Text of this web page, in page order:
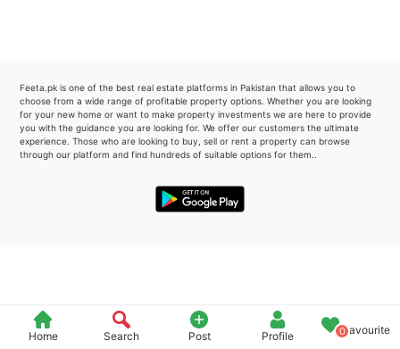
Home Search Post Profile 0Favourite
Feeta.pk is one of the best real estate platforms in Pakistan that allows you to
choose from a wide range of profitable property options. Whether you are looking
for your new home or want to make property investments we are here to provide
you with the guidance you are looking for. We offer our customers the ultimate
experience. Those who are looking to buy, sell or rent a property can browse
through our platform and find hundreds of suitable options for them..